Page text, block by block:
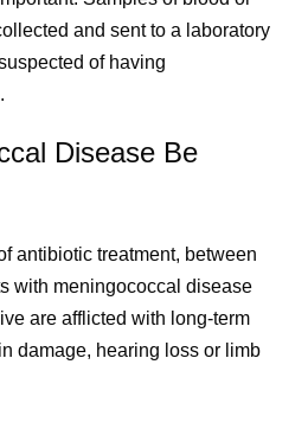
and sent to a laboratory
of having
Disease Be
antibiotic treatment, between
with meningococcal disease
are afflicted with long-term
damage, hearing loss or limb